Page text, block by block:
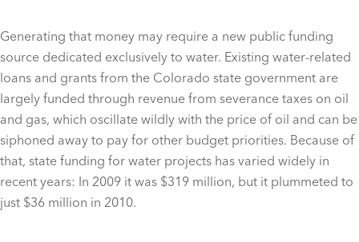
Generating that money may require a new public funding
source dedicated exclusively to water. Existing water-related
loans and grants from the Colorado state government are
largely funded through revenue from severance taxes on oil
and gas, which oscillate wildly with the price of oil and can be
siphoned away to pay for other budget priorities. Because of
that, state funding for water projects has varied widely in
recent years: In 2009 it was $319 million, but it plummeted to
just $36 million in 2010.